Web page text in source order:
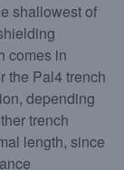
shallowest of
comes in
the Pal4 trench
depending
trench
length, since